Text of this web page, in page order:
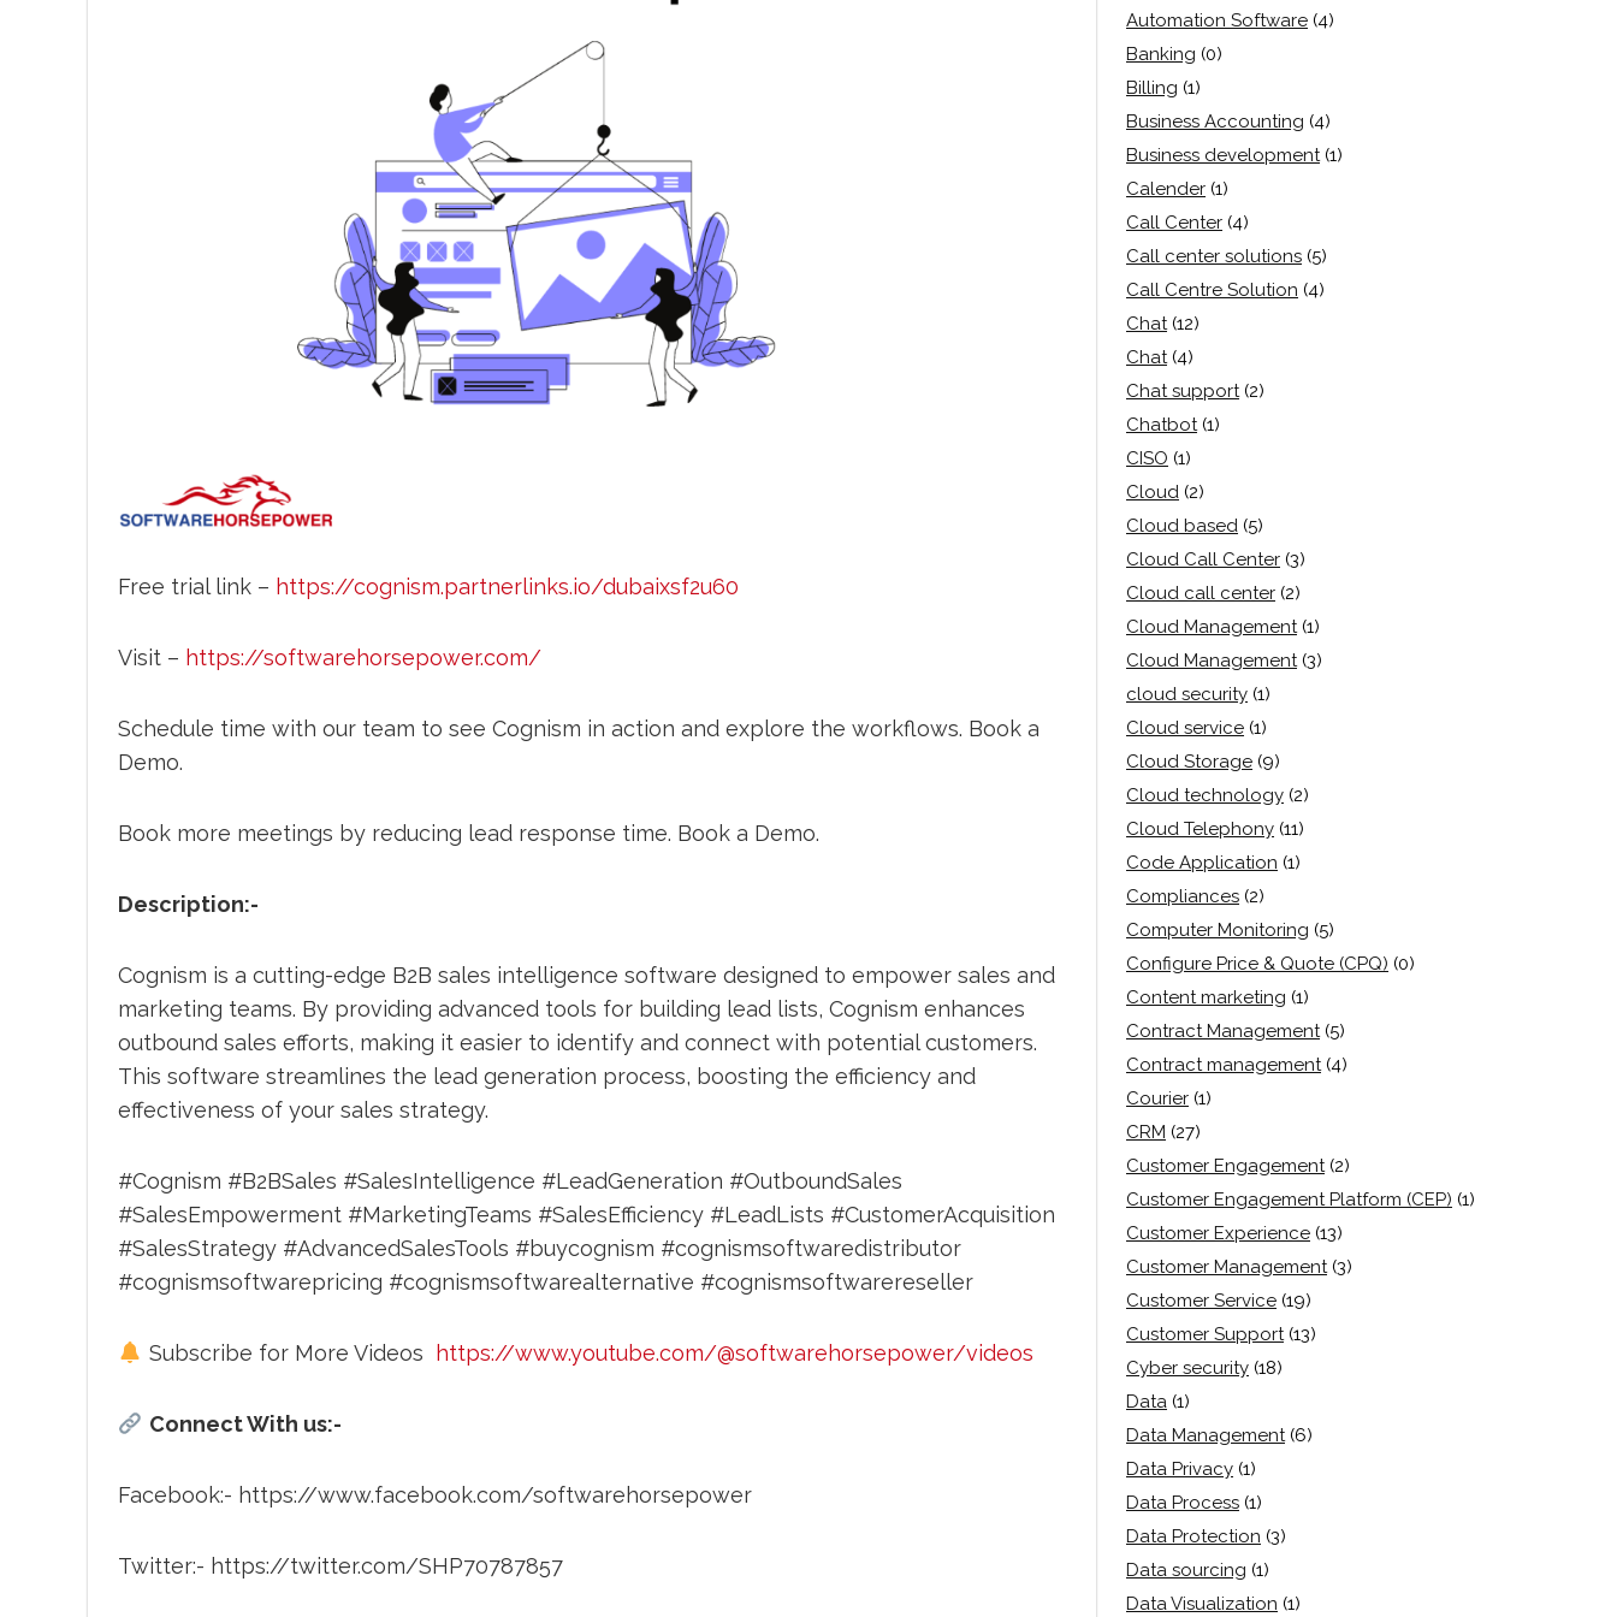
Free trial link – https://cognism.partnerlinks.io/dubaixsf2u60
Visit – https://softwarehorsepower.com/
Schedule time with our team to see Cognism in action and explore the workflows. Book a
Demo.
Book more meetings by reducing lead response time. Book a Demo.
Description:-
Cognism is a cutting-edge B2B sales intelligence software designed to empower sales and
marketing teams. By providing advanced tools for building lead lists, Cognism enhances
outbound sales efforts, making it easier to identify and connect with potential customers.
This software streamlines the lead generation process, boosting the efficiency and
effectiveness of your sales strategy.
#Cognism #B2BSales #SalesIntelligence #LeadGeneration #OutboundSales
#SalesEmpowerment #MarketingTeams #SalesEfficiency #LeadLists #CustomerAcquisition
#SalesStrategy #AdvancedSalesTools #buycognism #cognismsoftwaredistributor
#cognismsoftwarepricing #cognismsoftwarealternative #cognismsoftwarereseller
Subscribe for More Videos https://www.youtube.com/@softwarehorsepower/videos
Connect With us:-
Facebook:- https://www.facebook.com/softwarehorsepower
Twitter:- https://twitter.com/SHP70787857
Automation Software (4)
Banking (0)
Billing (1)
Business Accounting (4)
Business development (1)
Calender (1)
Call Center (4)
Call center solutions (5)
Call Centre Solution (4)
Chat (12)
Chat (4)
Chat support (2)
Chatbot (1)
CISO (1)
Cloud (2)
Cloud based (5)
Cloud Call Center (3)
Cloud call center (2)
Cloud Management (1)
Cloud Management (3)
cloud security (1)
Cloud service (1)
Cloud Storage (9)
Cloud technology (2)
Cloud Telephony (11)
Code Application (1)
Compliances (2)
Computer Monitoring (5)
Configure Price & Quote (CPQ) (0)
Content marketing (1)
Contract Management (5)
Contract management (4)
Courier (1)
CRM (27)
Customer Engagement (2)
Customer Engagement Platform (CEP) (1)
Customer Experience (13)
Customer Management (3)
Customer Service (19)
Customer Support (13)
Cyber security (18)
Data (1)
Data Management (6)
Data Privacy (1)
Data Process (1)
Data Protection (3)
Data sourcing (1)
Data Visualization (1)